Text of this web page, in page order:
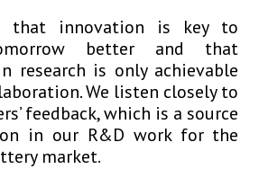
that innovation is key to
better and that
research is only achievable
We listen closely to
feedback, which is a source
in our R&D work for the
market.